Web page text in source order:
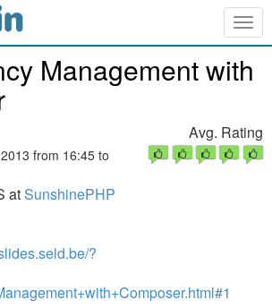
Management with
from 16:45 to
atSunshinePHP
?
Avg. Rating